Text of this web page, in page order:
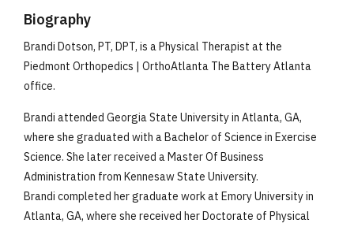
Biography
Brandi Dotson, PT, DPT, is a Physical Therapist at the
Piedmont Orthopedics | OrthoAtlanta The Battery Atlanta
office.
Brandi attended Georgia State University in Atlanta, GA,
where she graduated with a Bachelor of Science in Exercise
Science. She later received a Master Of Business
Administration from Kennesaw State University.
Brandi completed her graduate work at Emory University in
Atlanta, GA, where she received her Doctorate of Physical